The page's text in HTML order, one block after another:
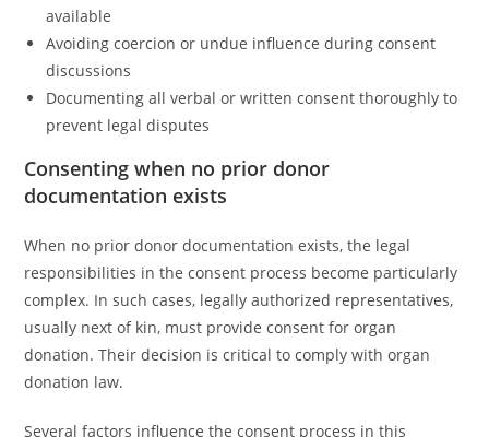
available
Avoiding coercion or undue influence during consent
discussions
Documenting all verbal or written consent thoroughly to
prevent legal disputes
Consenting when no prior donor
documentation exists
When no prior donor documentation exists, the legal
responsibilities in the consent process become particularly
complex. In such cases, legally authorized representatives,
usually next of kin, must provide consent for organ
donation. Their decision is critical to comply with organ
donation law.
Several factors influence the consent process in this